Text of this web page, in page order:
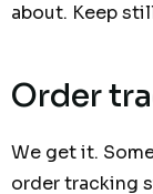
about. Keep
Order
We get it.
order tracking